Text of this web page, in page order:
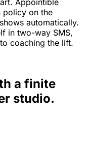
policy on the
automatically.
in two-way SMS,
coaching the lift.
a finite
studio.